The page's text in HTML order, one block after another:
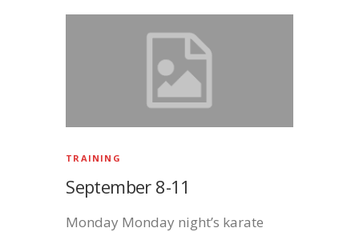
TRAINING
September 8-11
Monday Monday night’s karate